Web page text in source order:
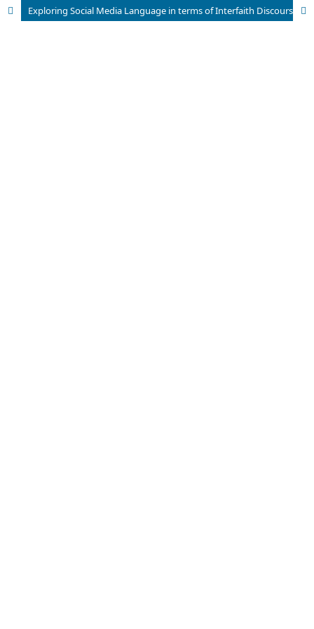
Exploring Social Media Language in terms of Interfaith Discourse in the Pakistani Community: Harmony in Interfaith Discourse